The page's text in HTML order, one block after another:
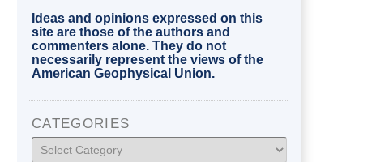
Ideas and opinions expressed on this
site are those of the authors and
commenters alone. They do not
necessarily represent the views of the
American Geophysical Union.
CATEGORIES
Categories